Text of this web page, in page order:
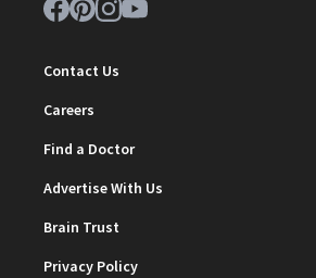
Contact Us
Careers
Find a Doctor
Advertise With Us
Brain Trust
Privacy Policy